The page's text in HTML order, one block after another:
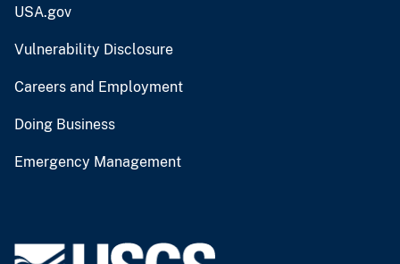
USA.gov
Vulnerability Disclosure
Careers and Employment
Doing Business
Emergency Management